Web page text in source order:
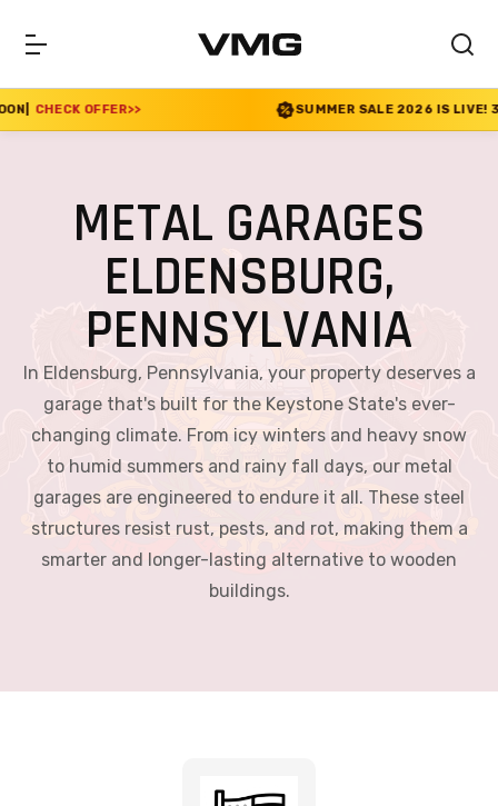
SUMMER SALE 2026 IS LIVE! 30% OFF ENDS SOON|
METAL GARAGES
ELDENSBURG,
PENNSYLVANIA
In Eldensburg, Pennsylvania, your property deserves a
garage that's built for the Keystone State's ever-
changing climate. From icy winters and heavy snow
to humid summers and rainy fall days, our metal
garages are engineered to endure it all. These steel
structures resist rust, pests, and rot, making them a
smarter and longer-lasting alternative to wooden
buildings.